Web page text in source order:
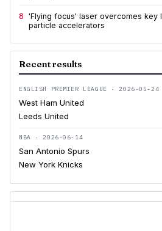
8 'Flying focus' laser overcomes key
particle accelerators
Recent results
ENGLISH PREMIER LEAGUE · 2026-05-24
West Ham United
Leeds United
NBA · 2026-06-14
San Antonio Spurs
New York Knicks